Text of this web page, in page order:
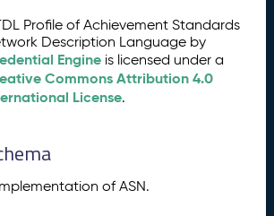
Profile of Achievement Standards
Description Language by
Engine is licensed under a
Commons Attribution 4.0
License.
of ASN.